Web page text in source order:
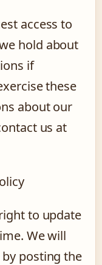
access to
hold about
if
these
about our
us at
to update
We will
posting the